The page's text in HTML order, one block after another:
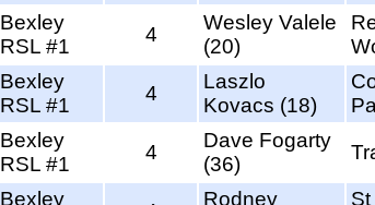
Bexley
RSL #1
4
Wesley Valele
(20)
Bexley
RSL #1
4
Laszlo
Kovacs (18)
Bexley
RSL #1
4
Dave Fogarty
(36)
Bexley Rodney